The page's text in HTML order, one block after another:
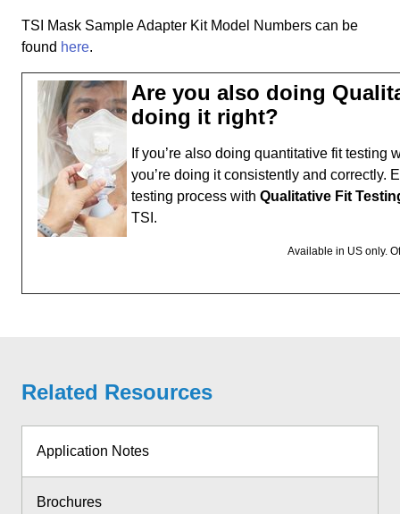
TSI Mask Sample Adapter Kit Model Numbers can be
found here.
Are you also doing
doing it right?
If you’re also doing quantitative fit testing
you’re doing it consistently and correctly.
testing process with Qualitative Fit
TSI.
Available in US only.
Related Resources
Application Notes
Brochures